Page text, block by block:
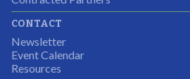
expand and share our vision
supporting a well-rounded
CONTACT
Newsletter
Event Calendar
Resources